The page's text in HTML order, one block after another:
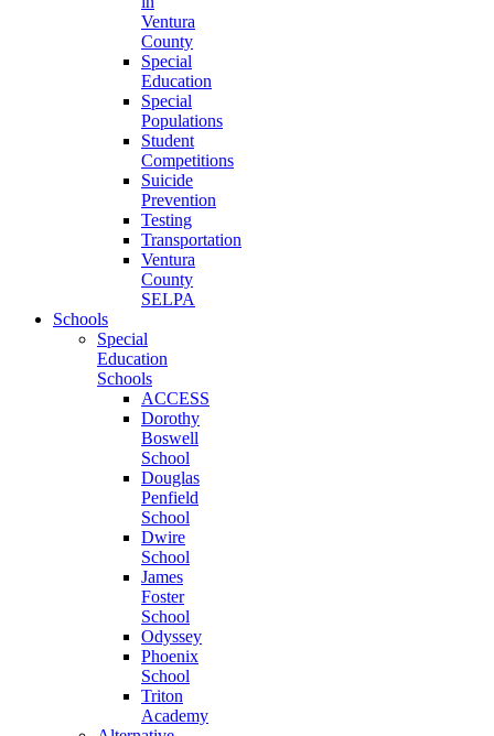
Ventura
County
Special
Education
Special
Populations
Student
Competitions
Suicide
Prevention
Testing
Transportation
Ventura
County
SELPA
Schools
Special
Education
Schools
ACCESS
Dorothy
Boswell
School
Douglas
Penfield
School
Dwire
School
James
Foster
School
Odyssey
Phoenix
School
Triton
Academy